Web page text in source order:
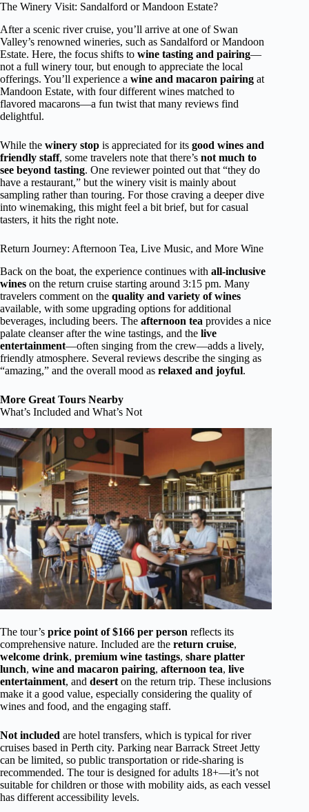
The Winery Visit: Sandalford or Mandoon Estate?
After a scenic river cruise, you’ll arrive at one of Swan
Valley’s renowned wineries, such as Sandalford or Mandoon
Estate. Here, the focus shifts to wine tasting and pairing—
not a full winery tour, but enough to appreciate the local
offerings. You’ll experience a wine and macaron pairing at
Mandoon Estate, with four different wines matched to
flavored macarons—a fun twist that many reviews find
delightful.
While the winery stop is appreciated for its good wines and
friendly staff, some travelers note that there’s not much to
see beyond tasting. One reviewer pointed out that “they do
have a restaurant,” but the winery visit is mainly about
sampling rather than touring. For those craving a deeper dive
into winemaking, this might feel a bit brief, but for casual
tasters, it hits the right note.
Return Journey: Afternoon Tea, Live Music, and More Wine
Back on the boat, the experience continues with all-inclusive
wines on the return cruise starting around 3:15 pm. Many
travelers comment on the quality and variety of wines
available, with some upgrading options for additional
beverages, including beers. The afternoon tea provides a nice
palate cleanser after the wine tastings, and the live
entertainment—often singing from the crew—adds a lively,
friendly atmosphere. Several reviews describe the singing as
“amazing,” and the overall mood as relaxed and joyful.
More Great Tours Nearby
What’s Included and What’s Not
The tour’s price point of $166 per person reflects its
comprehensive nature. Included are the return cruise,
welcome drink, premium wine tastings, share platter
lunch, wine and macaron pairing, afternoon tea, live
entertainment, and desert on the return trip. These inclusions
make it a good value, especially considering the quality of
wines and food, and the engaging staff.
Not included are hotel transfers, which is typical for river
cruises based in Perth city. Parking near Barrack Street Jetty
can be limited, so public transportation or ride-sharing is
recommended. The tour is designed for adults 18+—it’s not
suitable for children or those with mobility aids, as each vessel
has different accessibility levels.